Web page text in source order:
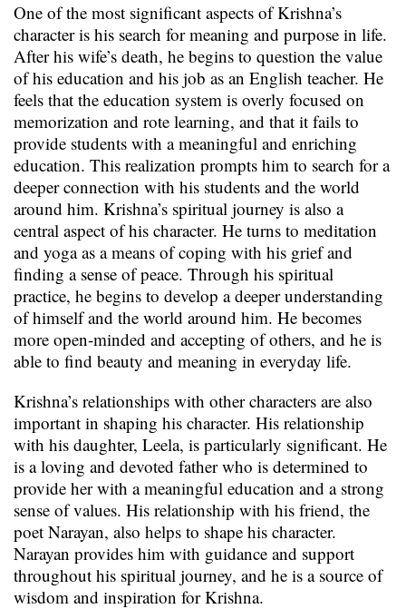
One of the most significant aspects of Krishna’s
character is his search for meaning and purpose in life.
After his wife’s death, he begins to question the value
of his education and his job as an English teacher. He
feels that the education system is overly focused on
memorization and rote learning, and that it fails to
provide students with a meaningful and enriching
education. This realization prompts him to search for a
deeper connection with his students and the world
around him. Krishna’s spiritual journey is also a
central aspect of his character. He turns to meditation
and yoga as a means of coping with his grief and
finding a sense of peace. Through his spiritual
practice, he begins to develop a deeper understanding
of himself and the world around him. He becomes
more open-minded and accepting of others, and he is
able to find beauty and meaning in everyday life.
Krishna’s relationships with other characters are also
important in shaping his character. His relationship
with his daughter, Leela, is particularly significant. He
is a loving and devoted father who is determined to
provide her with a meaningful education and a strong
sense of values. His relationship with his friend, the
poet Narayan, also helps to shape his character.
Narayan provides him with guidance and support
throughout his spiritual journey, and he is a source of
wisdom and inspiration for Krishna.